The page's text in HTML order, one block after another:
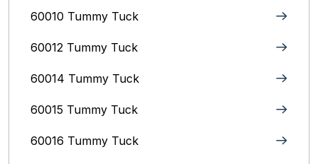
60010 Tummy Tuck
60012 Tummy Tuck
60014 Tummy Tuck
60015 Tummy Tuck
60016 Tummy Tuck